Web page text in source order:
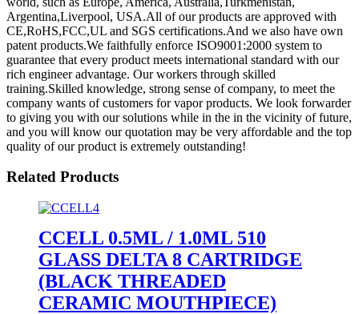
Argentina,Liverpool, USA.All of our products are approved with
CE,RoHS,FCC,UL and SGS certifications.And we also have own
patent products.We faithfully enforce ISO9001:2000 system to
guarantee that every product meets international standard with our
rich engineer advantage. Our workers through skilled
training.Skilled knowledge, strong sense of company, to meet the
company wants of customers for vapor products. We look forwarder
to giving you with our solutions while in the in the vicinity of future,
and you will know our quotation may be very affordable and the top
quality of our product is extremely outstanding!
Related Products
CCELL 0.5ML / 1.0ML 510
GLASS DELTA 8 CARTRIDGE
(BLACK THREADED
CERAMIC MOUTHPIECE)